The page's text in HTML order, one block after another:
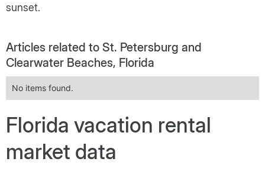
sunset.
Articles related to St. Petersburg and
Clearwater Beaches, Florida
No items found.
Florida vacation rental
market data